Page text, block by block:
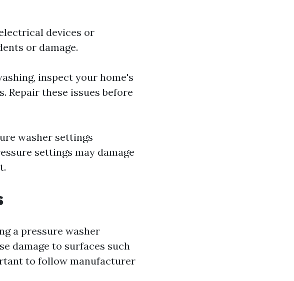
devices or
or damage.
inspect your home's
Repair these issues before
washer settings
settings may damage
a pressure washer
damage to surfaces such
to follow manufacturer